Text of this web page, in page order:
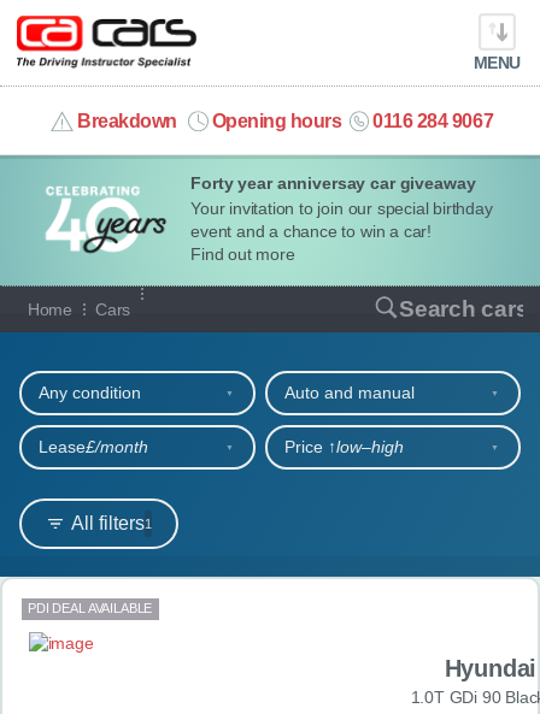
Forty year anniversay car giveaway
Your invitation to join our special birthday
event and a chance to win a car!
Find out more
MENU
Breakdown Opening hours 0116 284 9067
info@cacars.co.uk
MY ACCOUNT
MANAGE MY VEHICLE
HOME
OUR CARS
SHORT​-​TERM HIRE
LEASING GUIDE
ABOUT US
Home Cars Search cars
Our full range of cars
All filters1
Any condition Auto and manual
Lease£/month Price ↑low‒high
Search results
PDI DEAL AVAILABLE
1.0T GDi 90